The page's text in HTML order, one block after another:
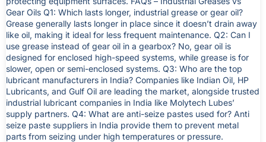
Gear Oils Q1: Which lasts longer, industrial grease or gear oil?
Grease generally lasts longer in place since it doesn’t drain away
like oil, making it ideal for less frequent maintenance. Q2: Can I
use grease instead of gear oil in a gearbox? No, gear oil is
designed for enclosed high-speed systems, while grease is for
slower, open or semi-enclosed systems. Q3: Who are the top
lubricant manufacturers in India? Companies like Indian Oil, HP
Lubricants, and Gulf Oil are leading the market, alongside trusted
industrial lubricant companies in India like Molytech Lubes’
supply partners. Q4: What are anti-seize pastes used for? Anti
seize paste suppliers in India provide them to prevent metal
parts from seizing under high temperatures or pressure.